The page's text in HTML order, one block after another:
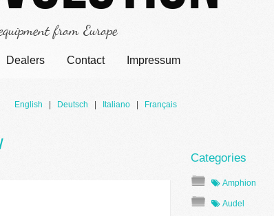
from Europe
Dealers Contact Impressum
Amphion
Audel
English Deutsch Italiano Français